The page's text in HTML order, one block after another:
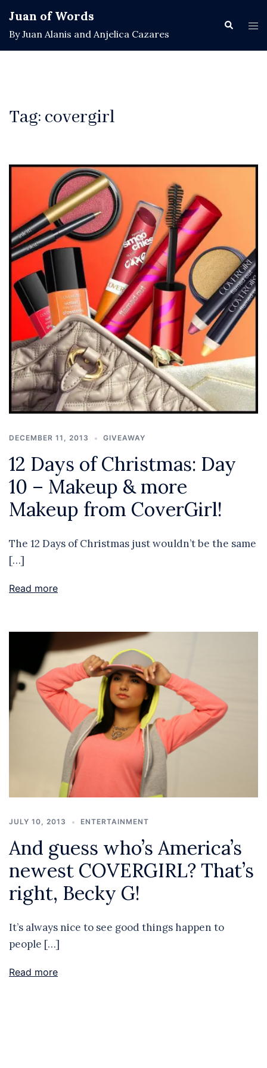
content
Juan of Words
By Juan Alanis and Anjelica Cazares
Search
Tag: covergirl
DECEMBER 11, 2013 GIVEAWAY
12 Days of Christmas: Day
10 – Makeup & more
Makeup from CoverGirl!
The 12 Days of Christmas just wouldn’t be the same
[…]
Read more
JULY 10, 2013 ENTERTAINMENT
And guess who’s America’s
newest COVERGIRL? That’s
right, Becky G!
It’s always nice to see good things happen to
people […]
Read more